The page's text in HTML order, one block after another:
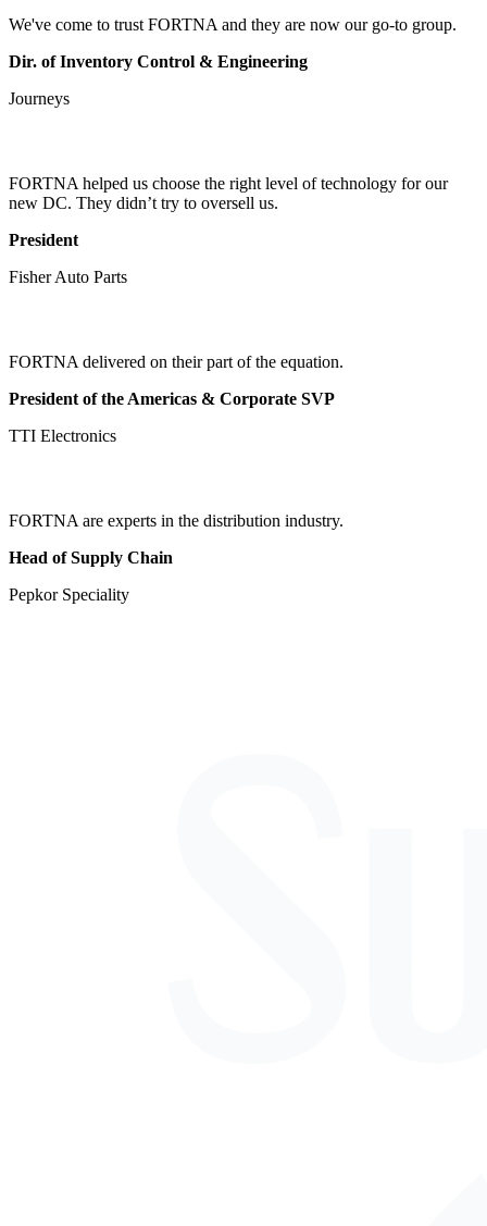
We've come to trust FORTNA and they are now our go-to group.
Dir. of Inventory Control & Engineering
Journeys
FORTNA helped us choose the right level of technology for our
new DC. They didn’t try to oversell us.
President
Fisher Auto Parts
FORTNA delivered on their part of the equation.
President of the Americas & Corporate SVP
TTI Electronics
FORTNA are experts in the distribution industry.
Head of Supply Chain
Pepkor Speciality